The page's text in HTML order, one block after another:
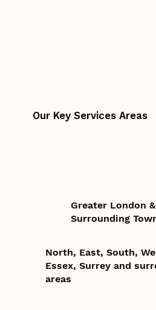
Our Key Services Areas
Greater London &
Surrounding
North, East, South,
Essex, Surrey and
areas